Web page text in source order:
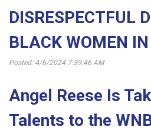
DISRESPECTFUL
BLACK WOMEN
Posted: 4/6/2024 7:39:46 AM
Angel Reese Is
Talents to the